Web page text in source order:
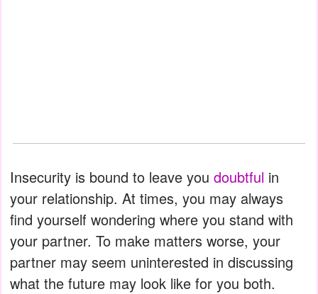
Insecurity is bound to leave you doubtful in
your relationship. At times, you may always
find yourself wondering where you stand with
your partner. To make matters worse, your
partner may seem uninterested in discussing
what the future may look like for you both.